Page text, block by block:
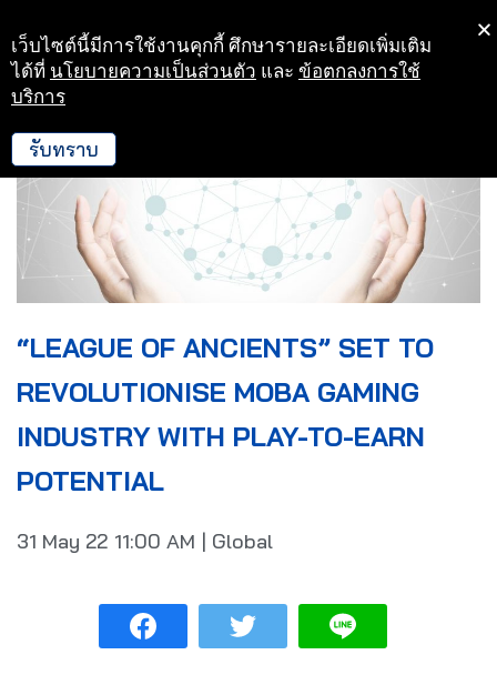
Skip
to
“LEAGUE OF ANCIENTS” SET TO
REVOLUTIONISE MOBA GAMING
INDUSTRY WITH PLAY-TO-EARN
POTENTIAL
31 May 22 11:00 AM | Global
เว็บไซต์นี้มีการใช้งานคุกกี้ ศึกษารายละเอียดเพิ่มเติม
ได้ที่ นโยบายความเป็นส่วนตัว และ ข้อตกลงการใช้
บริการ
รับทราบ